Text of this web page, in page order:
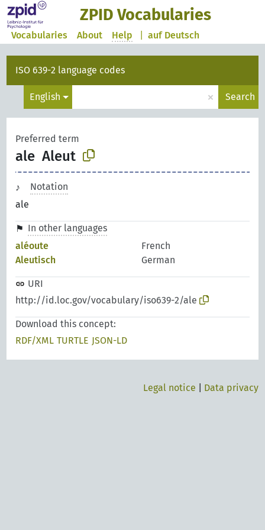
ZPID Vocabularies
auf Deutsch
Vocabularies About Help
ISO 639-2 language codes
English × Search
Preferred term
ale Aleut
Notation
ale
In other languages
aléoute
French
Aleutisch
German
URI
http://id.loc.gov/vocabulary/iso639-2/ale
Download this concept:
RDF/XML TURTLE JSON-LD
Legal notice Data privacy